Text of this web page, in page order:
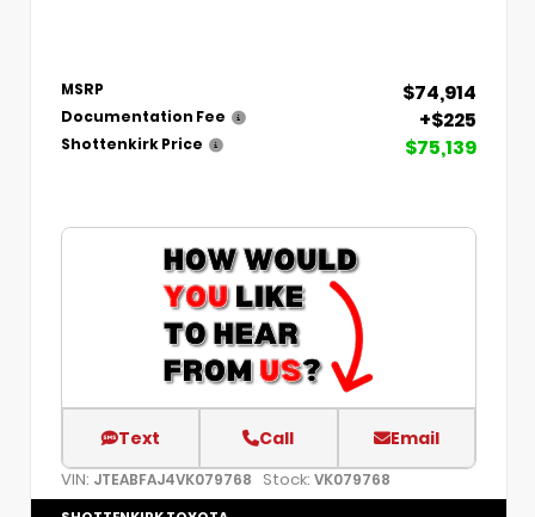
MSRP $74,914
Documentation Fee +$225
Shottenkirk Price $75,139
Text Call Email
VIN: JTEABFAJ4VK079768 Stock: VK079768